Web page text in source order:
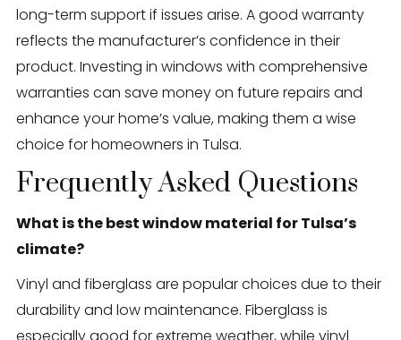
long-term support if issues arise. A good warranty
reflects the manufacturer’s confidence in their
product. Investing in windows with comprehensive
warranties can save money on future repairs and
enhance your home’s value, making them a wise
choice for homeowners in Tulsa.
Frequently Asked Questions
What is the best window material for Tulsa’s
climate?
Vinyl and fiberglass are popular choices due to their
durability and low maintenance. Fiberglass is
especially good for extreme weather, while vinyl